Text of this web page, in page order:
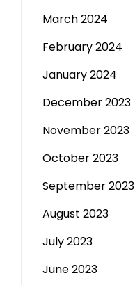
March 2024
February 2024
January 2024
December 2023
November 2023
October 2023
September 2023
August 2023
July 2023
June 2023